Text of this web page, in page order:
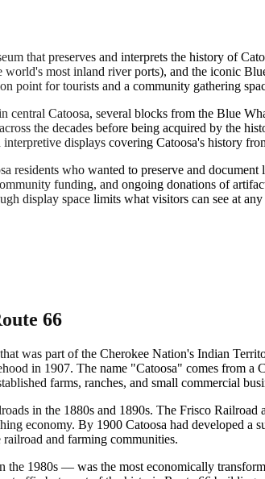
that preserves and interprets the history of
most inland river ports), and the iconic
point for tourists and a community gathering
central Catoosa, several blocks from the Blue
the decades before being acquired by the
displays covering Catoosa's history
residents who wanted to preserve and
funding, and ongoing donations of
display space limits what visitors can see at
66
was part of the Cherokee Nation's Indian
in 1907. The name "Catoosa" comes from
farms, ranches, and small commercial
in the 1880s and 1890s. The Frisco
economy. By 1900 Catoosa had developed
railroad and farming communities.
1980s — was the most economically